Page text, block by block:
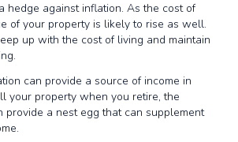
hedge against inflation. As the cost of
of your property is likely to rise as well.
up with the cost of living and maintain
can provide a source of income in
your property when you retire, the
provide a nest egg that can supplement